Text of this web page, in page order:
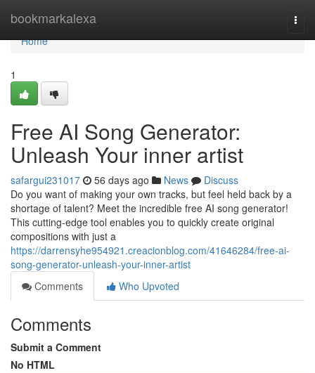
bookmarkalexa
Home
Home
1
Free AI Song Generator:
Unleash Your inner artist
safargui231017 56 days ago News
Discuss
Do you want of making your own tracks, but feel held back by a
shortage of talent? Meet the incredible free AI song generator!
This cutting-edge tool enables you to quickly create original
compositions with just a
https://darrensyhe954921.creacionblog.com/41646284/free-ai-
song-generator-unleash-your-inner-artist
Comments
Who Upvoted
Comments
Submit a Comment
No HTML